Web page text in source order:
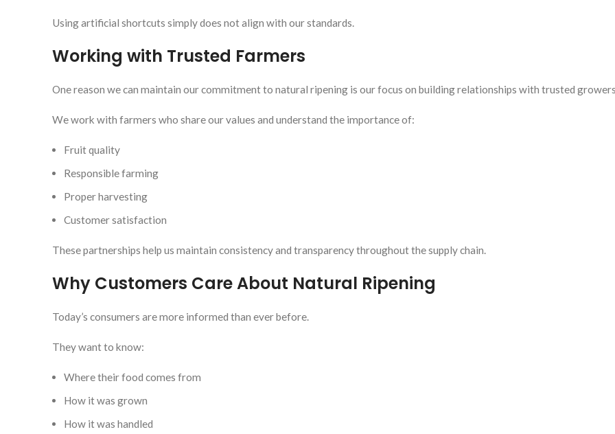
Using artificial shortcuts simply does not align with our standards.
Working with Trusted Farmers
One reason we can maintain our commitment to natural ripening is our focus on building relationships with trusted
We work with farmers who share our values and understand the importance of:
Fruit quality
Responsible farming
Proper harvesting
Customer satisfaction
These partnerships help us maintain consistency and transparency throughout the supply chain.
Why Customers Care About Natural Ripening
Today’s consumers are more informed than ever before.
They want to know:
Where their food comes from
How it was grown
How it was handled